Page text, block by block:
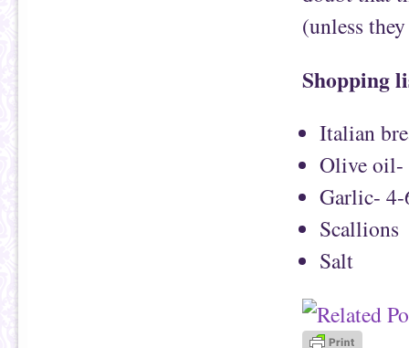
(unless
Shopping
Italian
Olive oil-
Garlic- 4-
Scallions
Salt